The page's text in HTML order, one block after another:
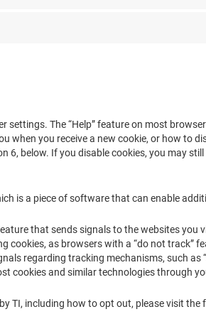
settings. The “Help” feature on most
when you receive a new cookie, or how to
6, below. If you disable cookies, you may
is a piece of software that can enable
that sends signals to the websites
as browsers with a “do not track”
regarding tracking mechanisms, such as
cookies and similar technologies through
TI, including how to opt out, please visit the